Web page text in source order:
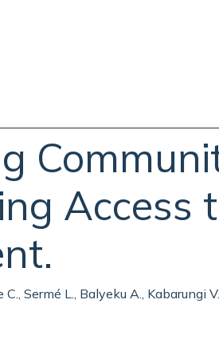
Access
Sermé L., Balyeku A., Kabarungi